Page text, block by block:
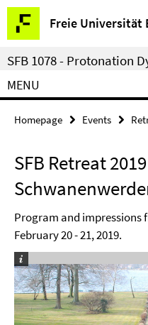
Springe
direkt
zu
Inhalt
Freie Universität
Service
Navigation
SFB 1078 - Protonation
MENU
Homepage Events
SFB Retreat
Program and
February 20 - 21, 2019.